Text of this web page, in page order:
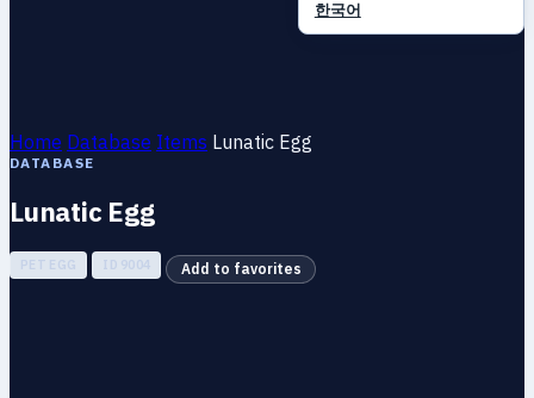
한국어
Home Database Items Lunatic Egg
DATABASE
Lunatic Egg
PET EGG ID 9004 Add to favorites